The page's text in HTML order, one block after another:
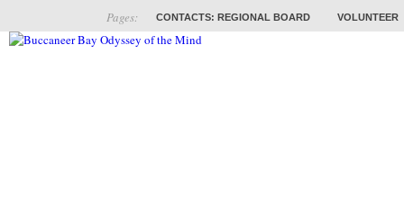
CONTACTS: REGIONAL BOARD VOLUNTEER
Pages: